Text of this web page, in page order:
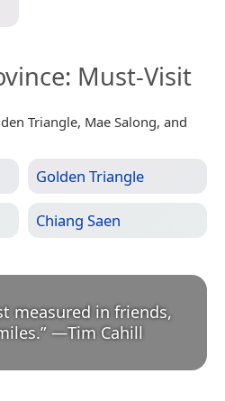
: Must-Visit
Triangle, Mae Salong, and
Golden Triangle
Chiang Saen
measured in friends,
” —Tim Cahill